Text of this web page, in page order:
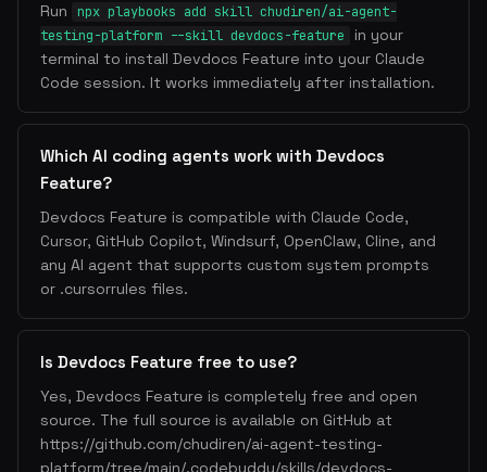
Run
npx playbooks add skill chudiren/ai-agent-
testing-platform --skill devdocs-feature
in your
terminal to install Devdocs Feature into your Claude
Code session. It works immediately after installation.
Which AI coding agents work with Devdocs
Feature?
Devdocs Feature is compatible with Claude Code,
Cursor, GitHub Copilot, Windsurf, OpenClaw, Cline, and
any AI agent that supports custom system prompts
or .cursorrules files.
Is Devdocs Feature free to use?
Yes, Devdocs Feature is completely free and open
source. The full source is available on GitHub at
https://github.com/chudiren/ai-agent-testing-
platform/tree/main/.codebuddy/skills/devdocs-